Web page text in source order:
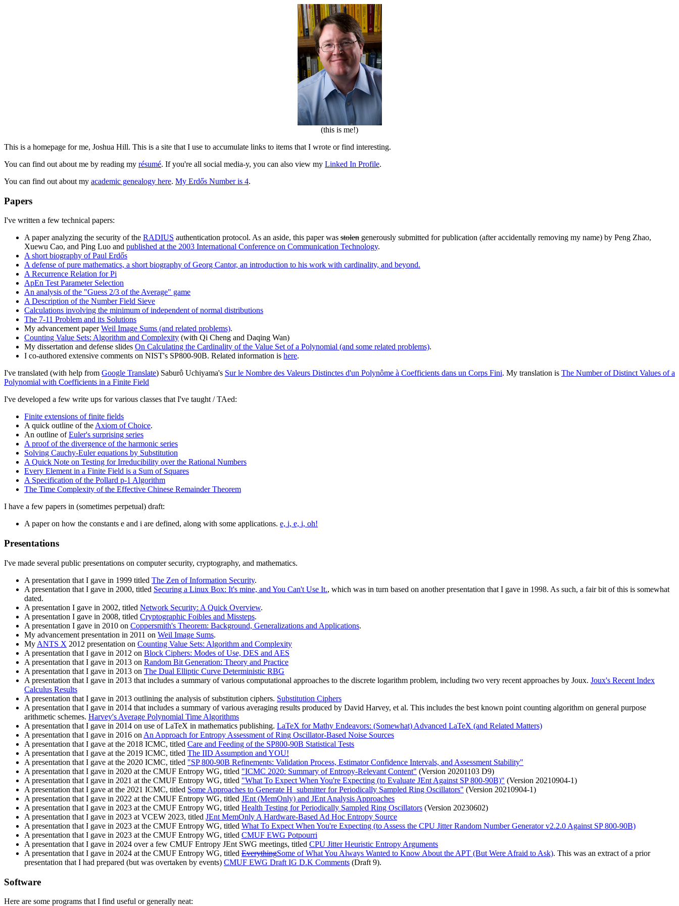
(this is me!)
This is a homepage for me, Joshua Hill. This is a site that I use to accumulate links to items that I wrote or find interesting.
You can find out about me by reading my résumé. If you're all social media-y, you can also view my Linked In Profile.
You can find out about my academic genealogy here. My Erdős Number is 4.
Papers
I've written a few technical papers:
A paper analyzing the security of the RADIUS authentication protocol. As an aside, this paper was stolen generously submitted for publication (after accidentally removing my name) by Peng Zhao,
Xuewu Cao, and Ping Luo and published at the 2003 International Conference on Communication Technology.
A short biography of Paul Erdős
A defense of pure mathematics, a short biography of Georg Cantor, an introduction to his work with cardinality, and beyond.
A Recurrence Relation for Pi
ApEn Test Parameter Selection
An analysis of the "Guess 2/3 of the Average" game
A Description of the Number Field Sieve
Calculations involving the minimum of independent of normal distributions
The 7-11 Problem and its Solutions
My advancement paperWeil Image Sums (and related problems).
Counting Value Sets: Algorithm and Complexity (with Qi Cheng and Daqing Wan)
My dissertation and defense slides On Calculating the Cardinality of the Value Set of a Polynomial (and some related problems).
I co-authored extensive comments on NIST's SP800-90B. Related information is here.
I've translated (with help from Google Translate) Saburô Uchiyama's Sur le Nombre des Valeurs Distinctes d'un Polynôme à Coefficients dans un Corps Fini. My translation is The Number of Distinct Values of a
Polynomial with Coefficients in a Finite Field
I've developed a few write ups for various classes that I've taught / TAed:
Finite extensions of finite fields
A quick outline of theAxiom of Choice.
An outline ofEuler's surprising series
A proof of the divergence of the harmonic series
Solving Cauchy-Euler equations by Substitution
A Quick Note on Testing for Irreducibility over the Rational Numbers
Every Element in a Finite Field is a Sum of Squares
A Specification of the Pollard p-1 Algorithm
The Time Complexity of the Effective Chinese Remainder Theorem
I have a few papers in (sometimes perpetual) draft:
A paper on how the constants e and i are defined, along with some applications. e, i, e, i, oh!
Presentations
I've made several public presentations on computer security, cryptography, and mathematics.
A presentation that I gave in 1999 titled The Zen of Information Security.
A presentation that I gave in 2000, titled Securing a Linux Box: It's mine, and You Can't Use It., which was in turn based on another presentation that I gave in 1998. As such, a fair bit of this is somewhat
dated.
A presentation I gave in 2002, titled Network Security: A Quick Overview.
A presentation I gave in 2008, titled Cryptographic Foibles and Missteps.
A presentation I gave in 2010 on Coppersmith's Theorem: Background, Generalizations and Applications.
My advancement presentation in 2011 on Weil Image Sums.
My ANTS X 2012 presentation on Counting Value Sets: Algorithm and Complexity
A presentation that I gave in 2012 on Block Ciphers: Modes of Use, DES and AES
A presentation that I gave in 2013 on Random Bit Generation: Theory and Practice
A presentation that I gave in 2013 on The Dual Elliptic Curve Deterministic RBG
A presentation that I gave in 2013 that includes a summary of various computational approaches to the discrete logarithm problem, including two very recent approaches by Joux. Joux's Recent Index
Calculus Results
A presentation that I gave in 2013 outlining the analysis of substitution ciphers. Substitution Ciphers
A presentation that I gave in 2014 that includes a summary of various averaging results produced by David Harvey, et al. This includes the best known point counting algorithm on general purpose
arithmetic schemes. Harvey's Average Polynomial Time Algorithms
A presentation that I gave in 2014 on use of LaTeX in mathematics publishing. LaTeX for Mathy Endeavors: (Somewhat) Advanced LaTeX (and Related Matters)
A presentation that I gave in 2016 on An Approach for Entropy Assessment of Ring Oscillator-Based Noise Sources
A presentation that I gave at the 2018 ICMC, titled Care and Feeding of the SP800-90B Statistical Tests
A presentation that I gave at the 2019 ICMC, titled The IID Assumption and YOU!
A presentation that I gave at the 2020 ICMC, titled "SP 800-90B Refinements: Validation Process, Estimator Confidence Intervals, and Assessment Stability"
A presentation that I gave in 2020 at the CMUF Entropy WG, titled "ICMC 2020: Summary of Entropy-Relevant Content" (Version 20201103 D9)
A presentation that I gave in 2021 at the CMUF Entropy WG, titled "What To Expect When You're Expecting (to Evaluate JEnt Against SP 800-90B)" (Version 20210904-1)
A presentation that I gave at the 2021 ICMC, titled Some Approaches to Generate H_submitter for Periodically Sampled Ring Oscillators" (Version 20210904-1)
A presentation that I gave in 2022 at the CMUF Entropy WG, titled JEnt (MemOnly) and JEnt Analysis Approaches
A presentation that I gave in 2023 at the CMUF Entropy WG, titled Health Testing for Periodically Sampled Ring Oscillators (Version 20230602)
A presentation that I gave in 2023 at VCEW 2023, titled JEnt MemOnly A Hardware-Based Ad Hoc Entropy Source
A presentation that I gave in 2023 at the CMUF Entropy WG, titled What To Expect When You're Expecting (to Assess the CPU Jitter Random Number Generator v2.2.0 Against SP 800-90B)
A presentation that I gave in 2023 at the CMUF Entropy WG, titled CMUF EWG Potpourri
A presentation that I gave in 2024 over a few CMUF Entropy JEnt SWG meetings, titled CPU Jitter Heuristic Entropy Arguments
A presentation that I gave in 2024 at the CMUF Entropy WG, titled EverythingSome of What You Always Wanted to Know About the APT (But Were Afraid to Ask). This was an extract of a prior
presentation that I had prepared (but was overtaken by events) CMUF EWG Draft IG D.K Comments (Draft 9).
Software
Here are some programs that I find useful or generally neat: